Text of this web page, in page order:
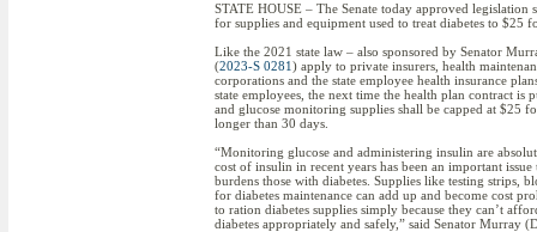
STATE HOUSE – The Senate today approved
for supplies and equipment used to treat diabetes to $25
Like the 2021 state law – also sponsored by Senator
(2023-S 0281) apply to private insurers, health
corporations and the state employee health insurance
state employees, the next time the health plan contract
and glucose monitoring supplies shall be capped at $25
longer than 30 days.
“Monitoring glucose and administering insulin are
cost of insulin in recent years has been an important
burdens those with diabetes. Supplies like testing strips,
for diabetes maintenance can add up and become cost
to ration diabetes supplies simply because they can’t
diabetes appropriately and safely,” said Senator Murray